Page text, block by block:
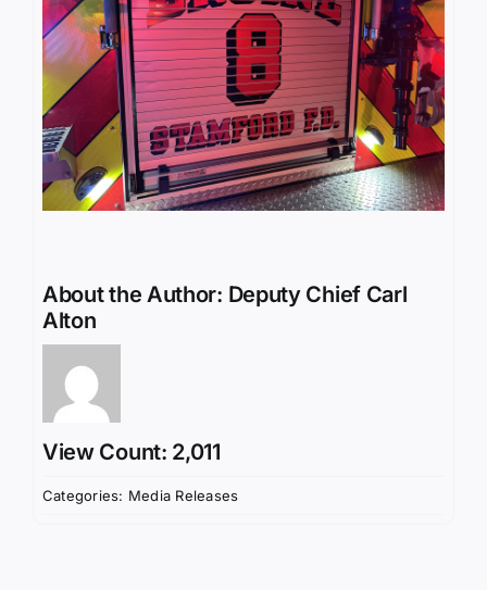
About the Author: Deputy Chief Carl
Alton
View Count: 2,011
Categories: Media Releases